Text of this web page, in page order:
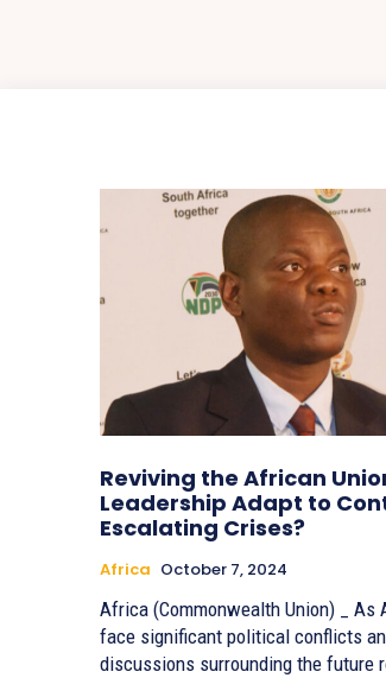
Reviving the African
Leadership Adapt to
Escalating Crises?
Africa October 7, 2024
Africa (Commonwealth Union) _
face significant political conflicts
discussions surrounding the future